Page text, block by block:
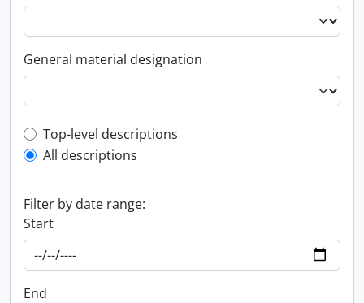
General material designation
Top-level description filter
Top-level descriptions
All descriptions
Filter by date range:
Start
End